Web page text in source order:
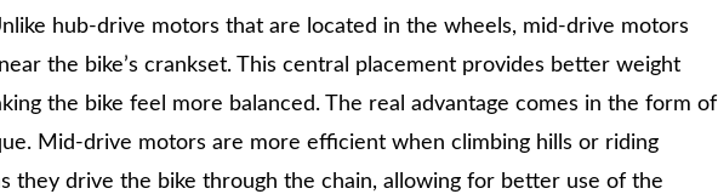
hub-drive motors that are located in the wheels, mid-drive motors
the bike’s crankset. This central placement provides better weight
the bike feel more balanced. The real advantage comes in the form of
Mid-drive motors are more efficient when climbing hills or riding
they drive the bike through the chain, allowing for better use of the